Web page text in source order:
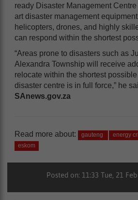
ready Disaster Management
art disaster management
helicopters, drones, and highly
can respond within the shortest
“Areas prone to disasters such as
Alexandra Township will receive
relocate within the shortest
disaster centre is in full force,” he
SAnews.gov.za
Read more about: gauteng energy
eskom
Posted on: 11:33 Tue, 21